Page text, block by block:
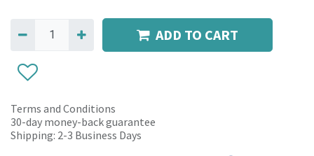
ADD TO CART
Terms and Conditions
30-day money-back guarantee
Shipping: 2-3 Business Days